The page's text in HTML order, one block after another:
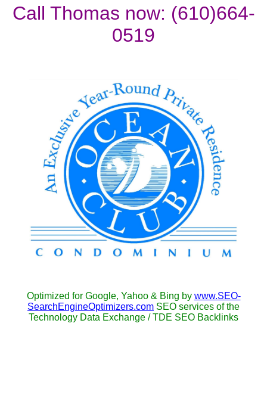
Call Thomas now: (610)664-
0519
Optimized for Google, Yahoo & Bing by www.SEO-
SearchEngineOptimizers.com SEO services of the
Technology Data Exchange / TDE SEO Backlinks